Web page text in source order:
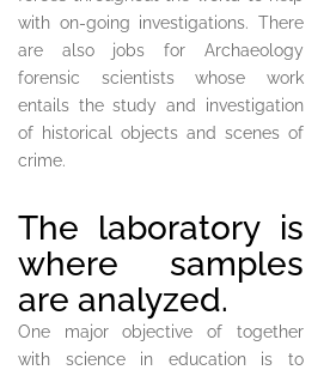
with on-going investigations. There
are also jobs for Archaeology
forensic scientists whose work
entails the study and investigation
of historical objects and scenes of
crime.
The laboratory is
where samples
are analyzed.
One major objective of together
with science in education is to